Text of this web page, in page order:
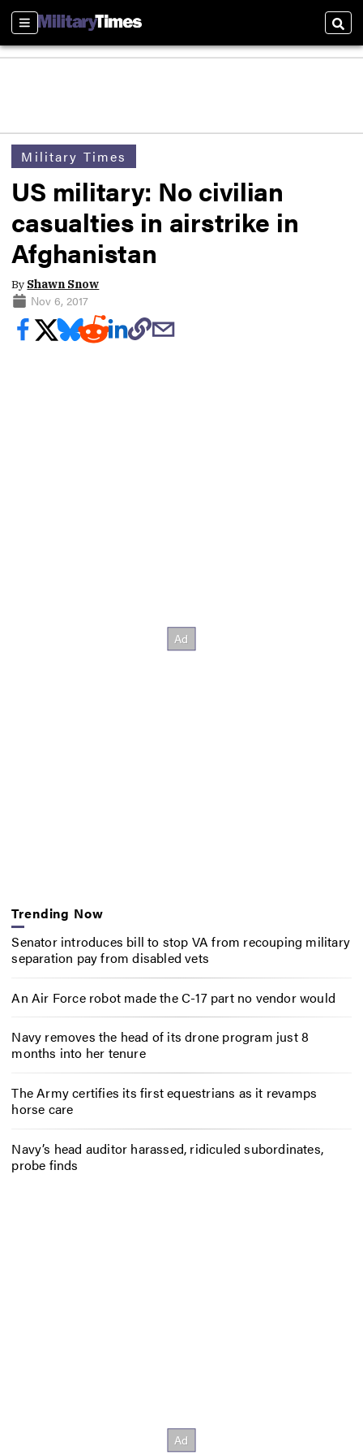
Sections
Military Times
US military: No civilian
casualties in airstrike in
Afghanistan
By Shawn Snow
Nov 6, 2017
Trending Now
Senator introduces bill to stop VA from recouping military
separation pay from disabled vets
An Air Force robot made the C-17 part no vendor would
Navy removes the head of its drone program just 8
months into her tenure
The Army certifies its first equestrians as it revamps
horse care
Navy’s head auditor harassed, ridiculed subordinates,
probe finds